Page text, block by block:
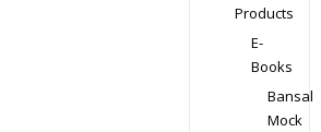
Products
E-
Books
Bansal
Mock